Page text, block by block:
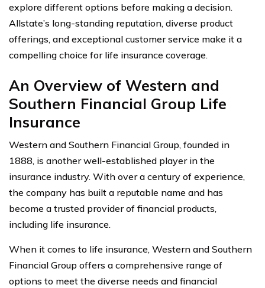
explore different options before making a decision.
Allstate’s long-standing reputation, diverse product
offerings, and exceptional customer service make it a
compelling choice for life insurance coverage.
An Overview of Western and
Southern Financial Group Life
Insurance
Western and Southern Financial Group, founded in
1888, is another well-established player in the
insurance industry. With over a century of experience,
the company has built a reputable name and has
become a trusted provider of financial products,
including life insurance.
When it comes to life insurance, Western and Southern
Financial Group offers a comprehensive range of
options to meet the diverse needs and financial